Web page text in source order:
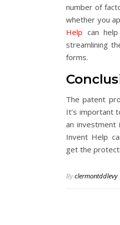
number of
whether you
Help can
streamlining
forms.
The patent
It’s important
an investment
Invent Help
get the
Byclermontddlevy